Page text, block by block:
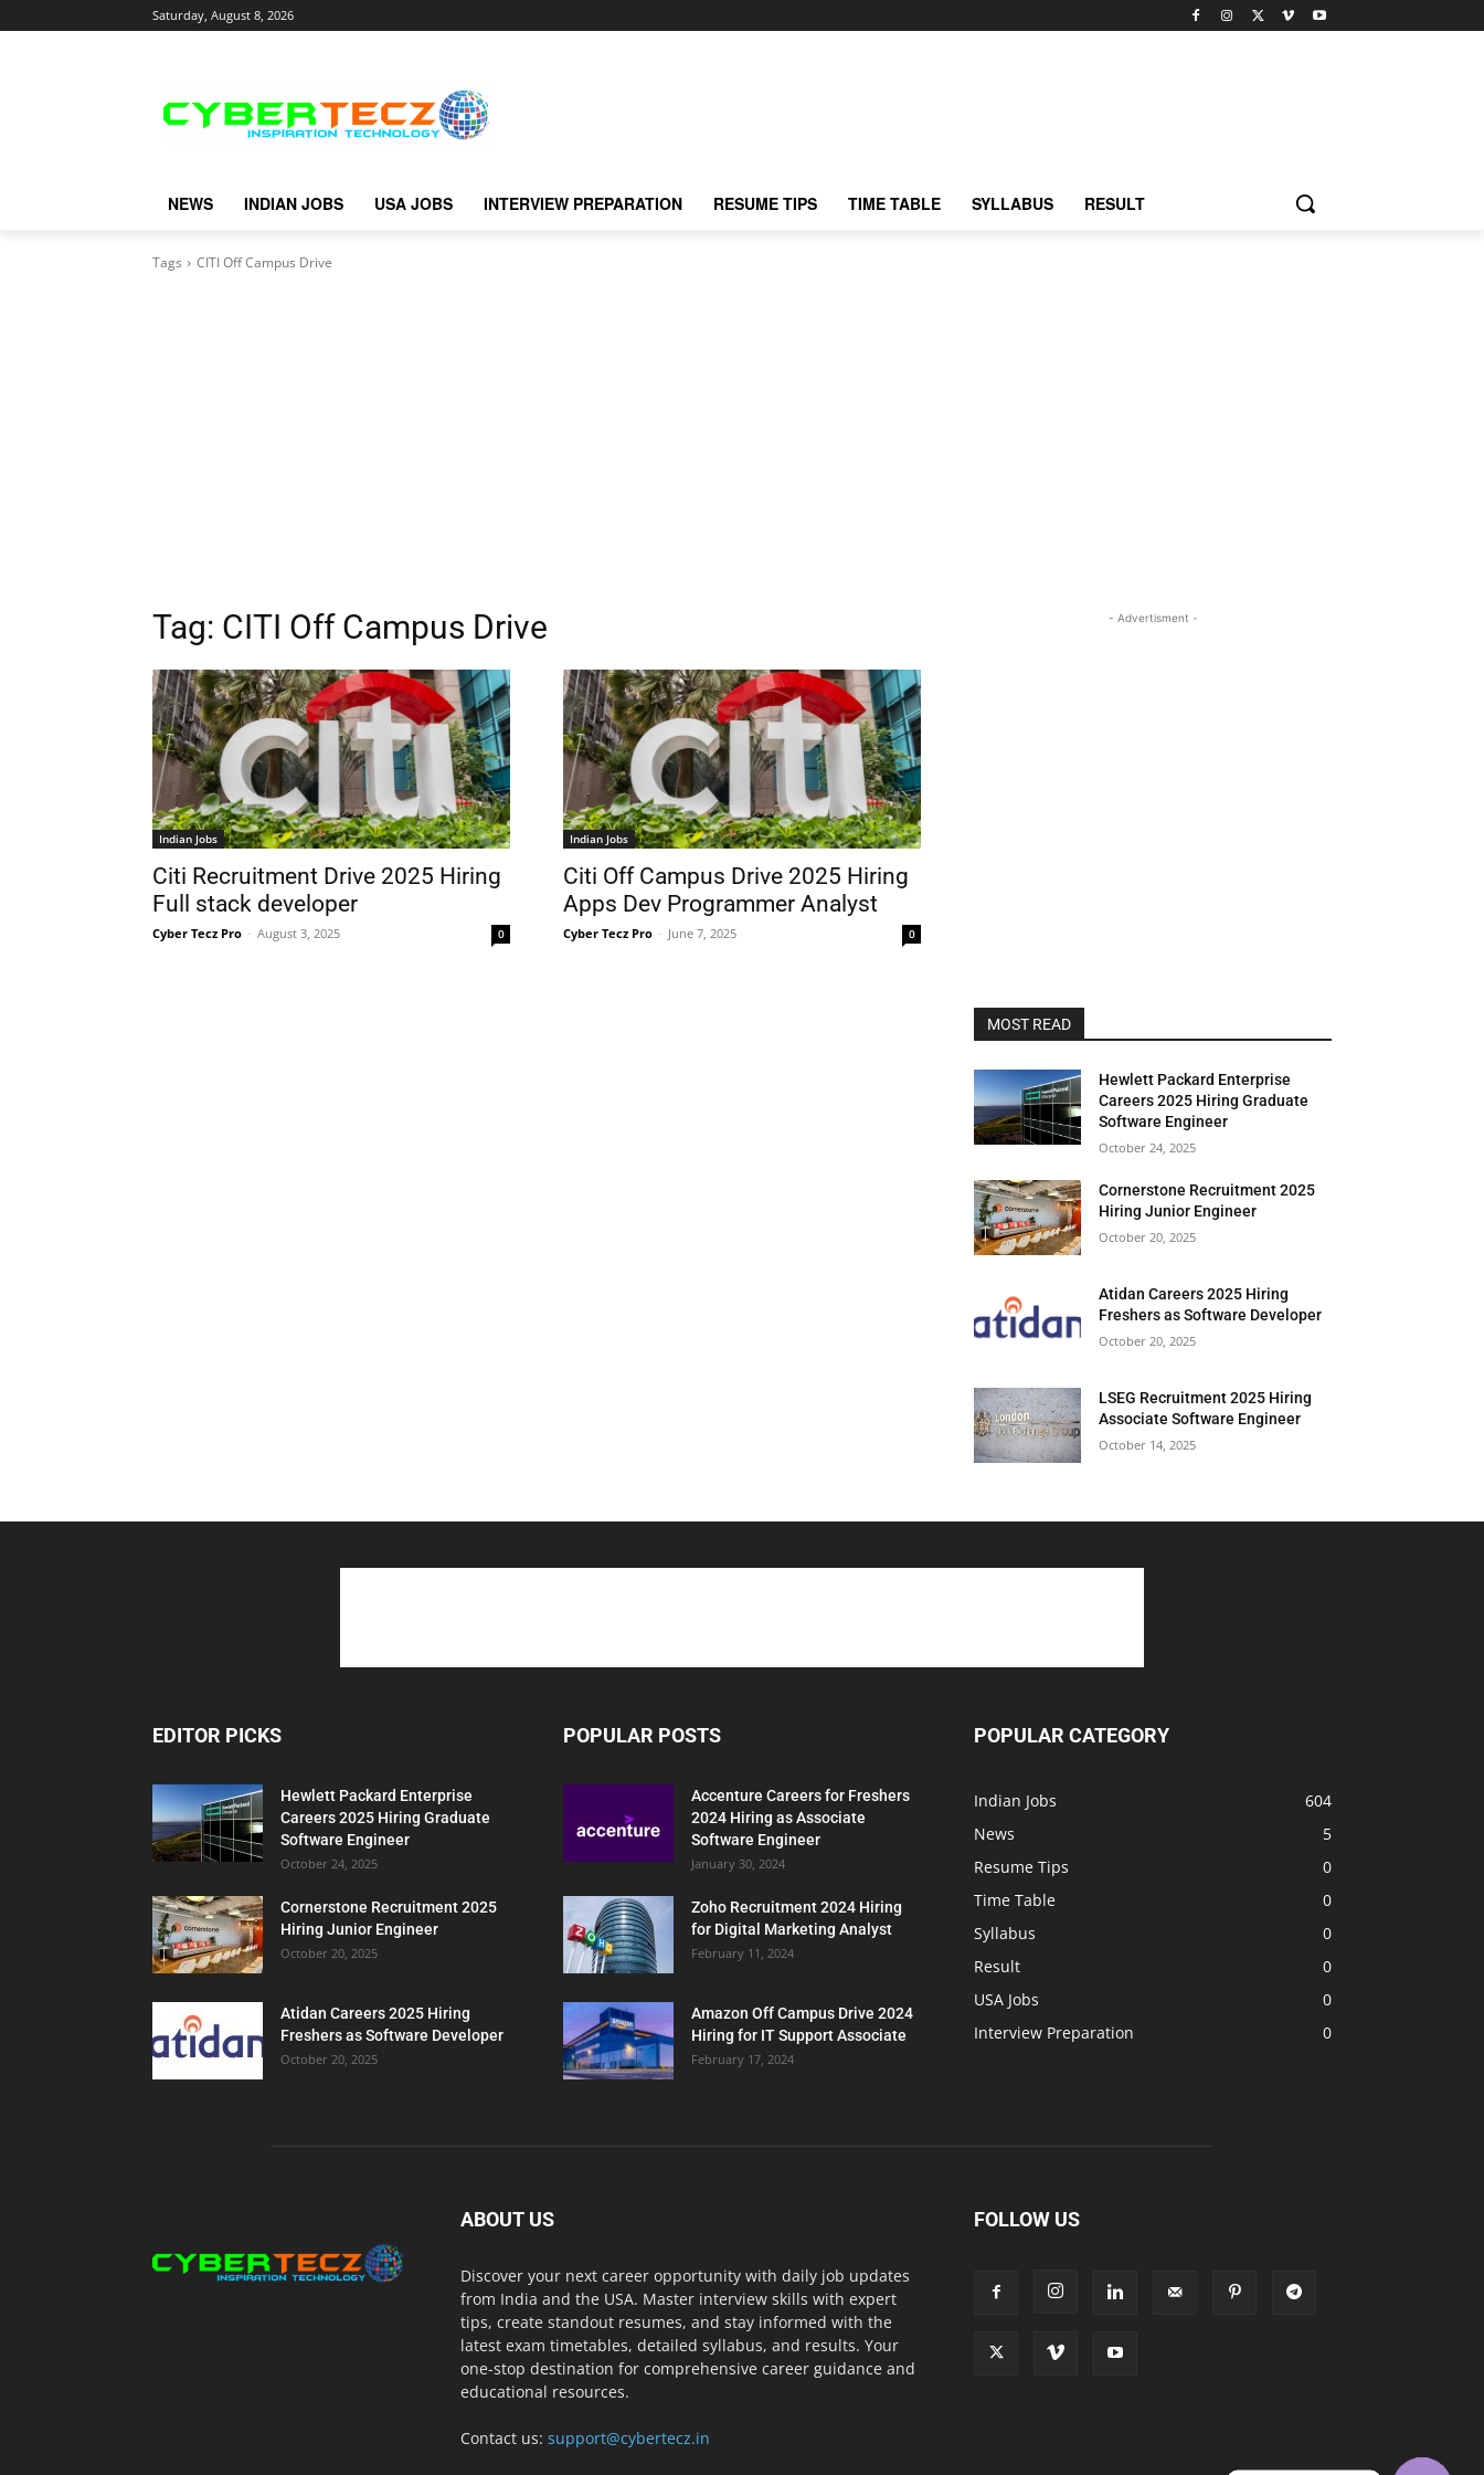
Saturday, August 8, 2026
NEWS INDIAN JOBS USA JOBS INTERVIEW PREPARATION RESUME TIPS TIME TABLE SYLLABUS RESULT
Tags CITI Off Campus Drive
Tag: CITI Off Campus Drive
Indian Jobs
Citi Recruitment Drive 2025 Hiring
Full stack developer
Cyber Tecz Pro - August 3, 2025 0
Indian Jobs
Citi Off Campus Drive 2025 Hiring
Apps Dev Programmer Analyst
Cyber Tecz Pro - June 7, 2025 0
- Advertisment -
MOST READ
Hewlett Packard Enterprise
Careers 2025 Hiring Graduate
Software Engineer
October 24, 2025
Cornerstone Recruitment 2025
Hiring Junior Engineer
October 20, 2025
Atidan Careers 2025 Hiring
Freshers as Software Developer
October 20, 2025
LSEG Recruitment 2025 Hiring
Associate Software Engineer
October 14, 2025
EDITOR PICKS
Hewlett Packard Enterprise
Careers 2025 Hiring Graduate
Software Engineer
October 24, 2025
Cornerstone Recruitment 2025
Hiring Junior Engineer
October 20, 2025
Atidan Careers 2025 Hiring
Freshers as Software Developer
October 20, 2025
POPULAR POSTS
Accenture Careers for Freshers
2024 Hiring as Associate
Software Engineer
January 30, 2024
Zoho Recruitment 2024 Hiring
for Digital Marketing Analyst
February 11, 2024
Amazon Off Campus Drive 2024
Hiring for IT Support Associate
February 17, 2024
POPULAR CATEGORY
Indian Jobs
604
News
5
Resume Tips
0
Time Table
0
Syllabus
0
Result
0
USA Jobs
0
Interview Preparation
0
ABOUT US
Discover your next career opportunity with daily job updates
from India and the USA. Master interview skills with expert
tips, create standout resumes, and stay informed with the
latest exam timetables, detailed syllabus, and results. Your
one-stop destination for comprehensive career guidance and
educational resources.
Contact us: support@cybertecz.in
FOLLOW US